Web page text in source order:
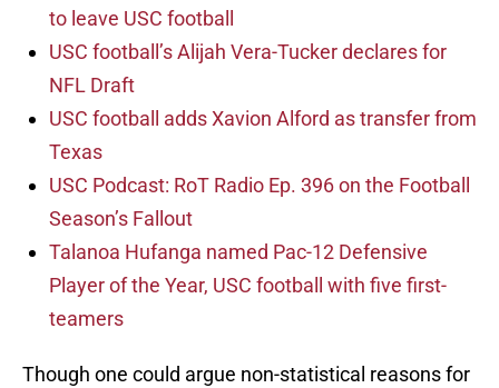
to leave USC football
USC football’s Alijah Vera-Tucker declares for
NFL Draft
USC football adds Xavion Alford as transfer from
Texas
USC Podcast: RoT Radio Ep. 396 on the Football
Season’s Fallout
Talanoa Hufanga named Pac-12 Defensive
Player of the Year, USC football with five first-
teamers
Though one could argue non-statistical reasons for